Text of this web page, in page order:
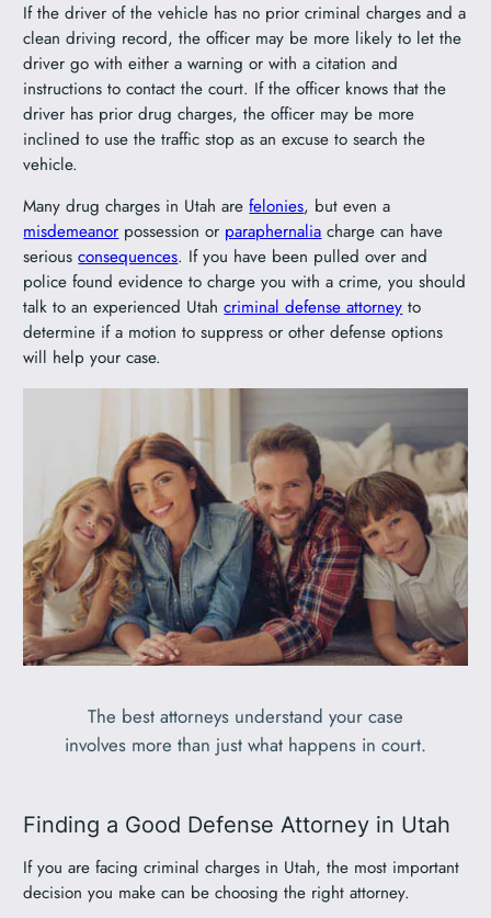
If the driver of the vehicle has no prior criminal charges and a
clean driving record, the officer may be more likely to let the
driver go with either a warning or with a citation and
instructions to contact the court. If the officer knows that the
driver has prior drug charges, the officer may be more
inclined to use the traffic stop as an excuse to search the
vehicle.
Many drug charges in Utah arefelonies, but even a
misdemeanor possession or paraphernalia charge can have
seriousconsequences. If you have been pulled over and
police found evidence to charge you with a crime, you should
talk to an experienced Utahcriminal defense attorney to
determine if a motion to suppress or other defense options
will help your case.
The best attorneys understand your case
involves more than just what happens in court.
Finding a Good Defense Attorney in Utah
If you are facing criminal charges in Utah, the most important
decision you make can be choosing the right attorney.